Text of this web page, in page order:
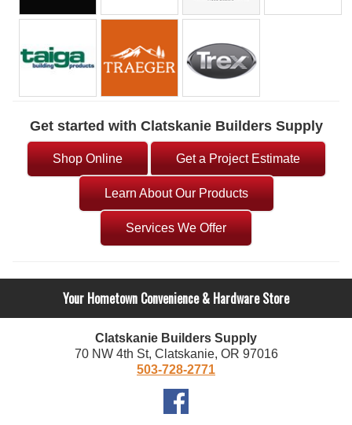
Get started with Clatskanie Builders Supply
Shop Online Get a Project Estimate
Learn About Our Products
Services We Offer
Your Hometown Convenience & Hardware Store
Clatskanie Builders Supply
70 NW 4th St, Clatskanie, OR 97016
503-728-2771